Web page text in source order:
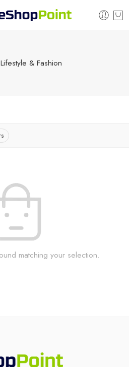
Lifestyle & Fashion
matching your selection.